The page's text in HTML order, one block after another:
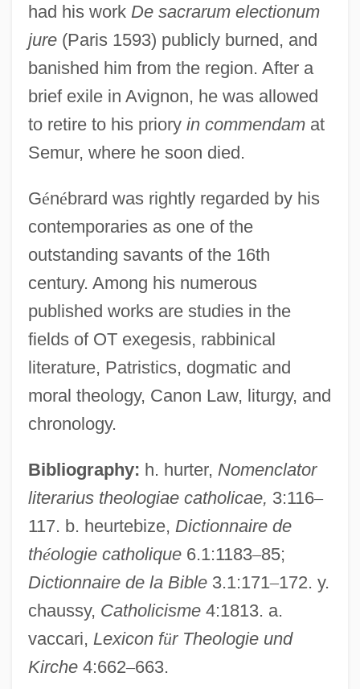
had his work De sacrarum electionum
jure(Paris 1593) publicly burned, and
banished him from the region. After a
brief exile in Avignon, he was allowed
to retire to his priory in commendamat
Semur, where he soon died.
Génébrard was rightly regarded by his
contemporaries as one of the
outstanding savants of the 16th
century. Among his numerous
published works are studies in the
fields of OT exegesis, rabbinical
literature, Patristics, dogmatic and
moral theology, Canon Law, liturgy, and
chronology.
Bibliography: h. hurter, Nomenclator
literarius theologiae catholicae, 3:116–
117. b. heurtebize, Dictionnaire de
théologie catholique6.1:1183–85;
Dictionnaire de la Bible3.1:171–172. y.
chaussy, Catholicisme4:1813. a.
vaccari, Lexicon für Theologie und
Kirche4:662–663.
Genealogy: Victoria And Her Descendants
Genealogy: Tudor And Stuart
Genealogy: Stuart And Hanoverian
Genealogy: Lancaster And York
Genealogy: Glyndwr's
Genealogy Of Jesus
Genealogist
Genealogies, Biblical
Genealogies Of A Crime
Genealogical Records